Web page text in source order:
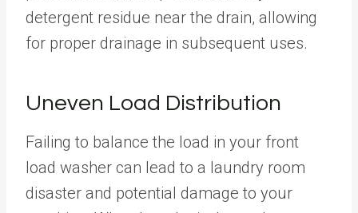
detergent residue near the drain, allowing
for proper drainage in subsequent uses.
Uneven Load Distribution
Failing to balance the load in your front
load washer can lead to a laundry room
disaster and potential damage to your